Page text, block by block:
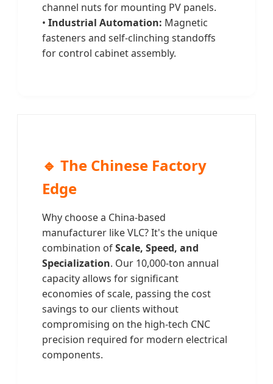
channel nuts for mounting PV panels.
• Industrial Automation: Magnetic
fasteners and self-clinching standoffs
for control cabinet assembly.
🔹 The Chinese Factory
Edge
Why choose a China-based
manufacturer like VLC? It's the unique
combination ofScale, Speed, and
Specialization. Our 10,000-ton annual
capacity allows for significant
economies of scale, passing the cost
savings to our clients without
compromising on the high-tech CNC
precision required for modern electrical
components.